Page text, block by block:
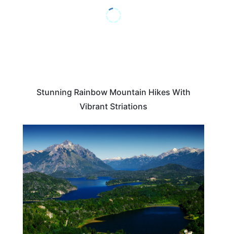
Stunning Rainbow Mountain Hikes With
Vibrant Striations
ARGENTINA